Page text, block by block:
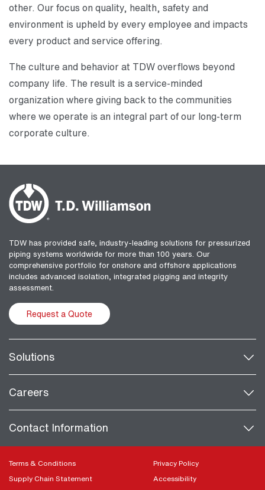
other. Our focus on quality, health, safety and
environment is upheld by every employee and impacts
every product and service offering.
The culture and behavior at TDW overflows beyond
company life. The result is a service-minded
organization where giving back to the communities
where we operate is an integral part of our long-term
corporate culture.
TDW has provided safe, industry-leading solutions for pressurized
piping systems worldwide for more than 100 years. Our
comprehensive portfolio for onshore and offshore applications
includes advanced isolation, integrated pigging and integrity
assessment.
Request a Quote
Solutions
Careers
Contact Information
Terms & Conditions
Supply Chain Statement
Privacy Policy
Accessibility